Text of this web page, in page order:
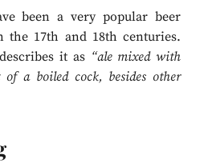
been a very popular beer
17th and 18th centuries.
it as “ale mixed with
a boiled cock, besides other